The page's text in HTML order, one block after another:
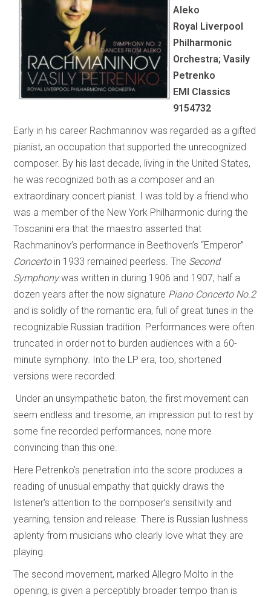
Aleko
Royal Liverpool
Philharmonic
Orchestra; Vasily
Petrenko
EMI Classics
9154732
Early in his career Rachmaninov was regarded as a gifted
pianist, an occupation that supported the unrecognized
composer. By his last decade, living in the United States,
he was recognized both as a composer and an
extraordinary concert pianist. I was told by a friend who
was a member of the New York Philharmonic during the
Toscanini era that the maestro asserted that
Rachmaninov’s performance in Beethoven’s “Emperor”
Concertoin 1933 remained peerless. The Second
Symphonywas written in during 1906 and 1907, half a
dozen years after the now signature Piano Concerto No.2
and is solidly of the romantic era, full of great tunes in the
recognizable Russian tradition. Performances were often
truncated in order not to burden audiences with a 60-
minute symphony. Into the LP era, too, shortened
versions were recorded.
Under an unsympathetic baton, the first movement can
seem endless and tiresome, an impression put to rest by
some fine recorded performances, none more
convincing than this one.
Here Petrenko’s penetration into the score produces a
reading of unusual empathy that quickly draws the
listener’s attention to the composer’s sensitivity and
yearning, tension and release. There is Russian lushness
aplenty from musicians who clearly love what they are
playing.
The second movement, marked Allegro Molto in the
opening, is given a perceptibly broader tempo than is